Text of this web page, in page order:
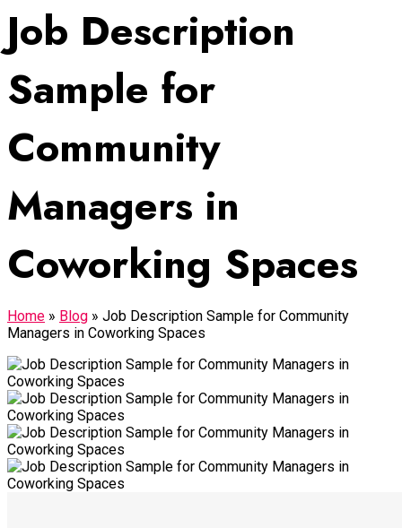
Job Description
Sample for
Community
Managers in
Coworking Spaces
Home » Blog » Job Description Sample for Community
Managers in Coworking Spaces